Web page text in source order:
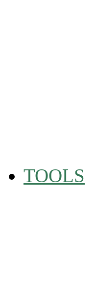
TOOLS